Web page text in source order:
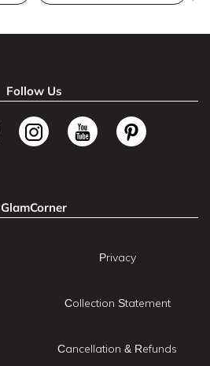
Follow Us
GlamCorner
Privacy
Collection Statement
Cancellation & Refunds